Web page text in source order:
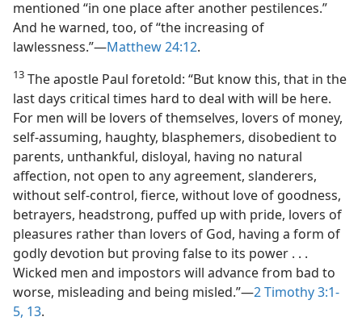
mentioned “in one place after another pestilences.”
And he warned, too, of “the increasing of
lawlessness.”—Matthew 24:12.
13 The apostle Paul foretold: “But know this, that in the
last days critical times hard to deal with will be here.
For men will be lovers of themselves, lovers of money,
self-assuming, haughty, blasphemers, disobedient to
parents, unthankful, disloyal, having no natural
affection, not open to any agreement, slanderers,
without self-control, fierce, without love of goodness,
betrayers, headstrong, puffed up with pride, lovers of
pleasures rather than lovers of God, having a form of
godly devotion but proving false to its power . . .
Wicked men and impostors will advance from bad to
worse, misleading and being misled.”—2 Timothy 3:1-
5, 13.